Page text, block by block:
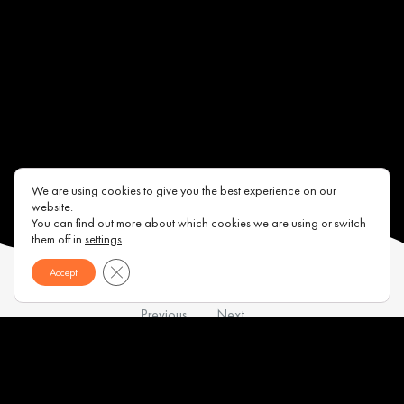
Previous Next
We are using cookies to give you the best experience on our
website.
You can find out more about which cookies we are using or switch
them off in settings.
Accept Close GDPR Cookie Banner